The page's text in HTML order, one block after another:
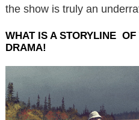
the show is truly an
WHAT IS A STORYLINE OF
DRAMA!